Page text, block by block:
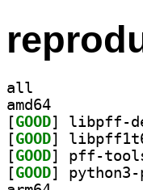
all
amd64
[GOOD
[GOOD
[GOOD
[GOOD